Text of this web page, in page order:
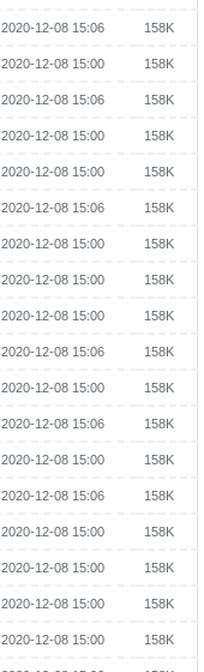
2020-12-08 15:06 158K
2020-12-08 15:00 158K
2020-12-08 15:06 158K
2020-12-08 15:00 158K
2020-12-08 15:00 158K
2020-12-08 15:06 158K
2020-12-08 15:00 158K
2020-12-08 15:00 158K
2020-12-08 15:00 158K
2020-12-08 15:06 158K
2020-12-08 15:00 158K
2020-12-08 15:06 158K
2020-12-08 15:00 158K
2020-12-08 15:06 158K
2020-12-08 15:00 158K
2020-12-08 15:00 158K
2020-12-08 15:00 158K
2020-12-08 15:00 158K